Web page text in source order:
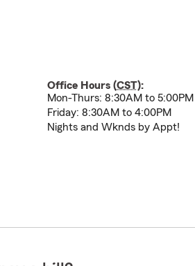
Office Hours (CST):
Mon-Thurs: 8:30AM to 5:00PM
Friday: 8:30AM to 4:00PM
Nights and Wknds by Appt!